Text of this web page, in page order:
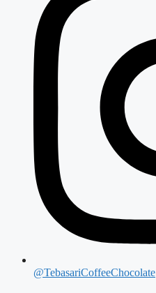
@TebasariCoffeeChocolate